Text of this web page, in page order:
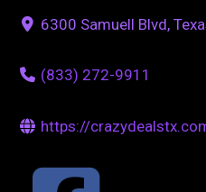
6300 Samuell Blvd,
(833) 272-9911
https://